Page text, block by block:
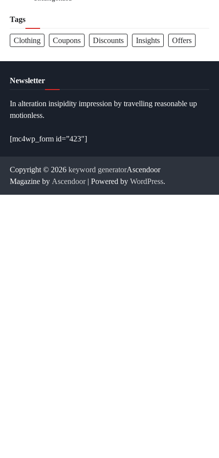
Tags
Clothing Coupons Discounts Insights Offers
Newsletter
In alteration insipidity impression by travelling reasonable up
motionless.
[mc4wp_form id=”423″]
Copyright © 2026 keyword generatorAscendoor
Magazine by Ascendoor| Powered by WordPress.